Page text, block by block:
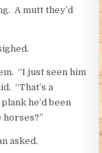
A mutt they’d
“I just seen him
“That’s a
he’d been
horses?”
asked.